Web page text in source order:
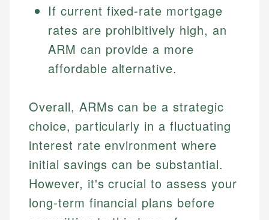
websites, financial institution websites, and
regulatory bodies. Our content is reviewed by
experienced financial professionals to ensure
accuracy and relevance.
Specialties:
Financial Education
Investment Terms
Personal Finance
Specialties:
Financial Docs
Data Accuracy
Email LinkedIn
If current fixed-rate mortgage
rates are prohibitively high, an
ARM can provide a more
affordable alternative.
Overall, ARMs can be a strategic
choice, particularly in a fluctuating
interest rate environment where
initial savings can be substantial.
However, it's crucial to assess your
long-term financial plans before